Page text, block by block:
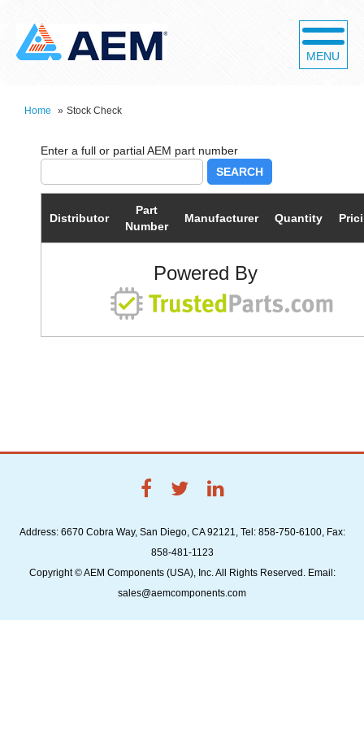
MENU
Home » Stock Check
SEARCH
Distributor
Part
Number
Manufacturer Quantity
Powered By
Address: 6670 Cobra Way, San Diego, CA 92121, Tel: 858-750-6100, Fax:
858-481-1123
Copyright © AEM Components (USA), Inc. All Rights Reserved. Email:
sales@aemcomponents.com